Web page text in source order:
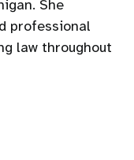
She
professional
law throughout